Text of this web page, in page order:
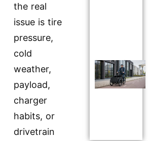
the real
issue is tire
pressure,
cold
weather,
payload,
charger
habits, or
drivetrain